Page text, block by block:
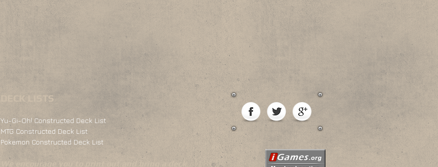
DECK LISTS
Yu-Gi-Oh! Constructed Deck List
MTG Constructed Deck List
Pokemon Constructed Deck List
We encourage you to print out and bring a deck